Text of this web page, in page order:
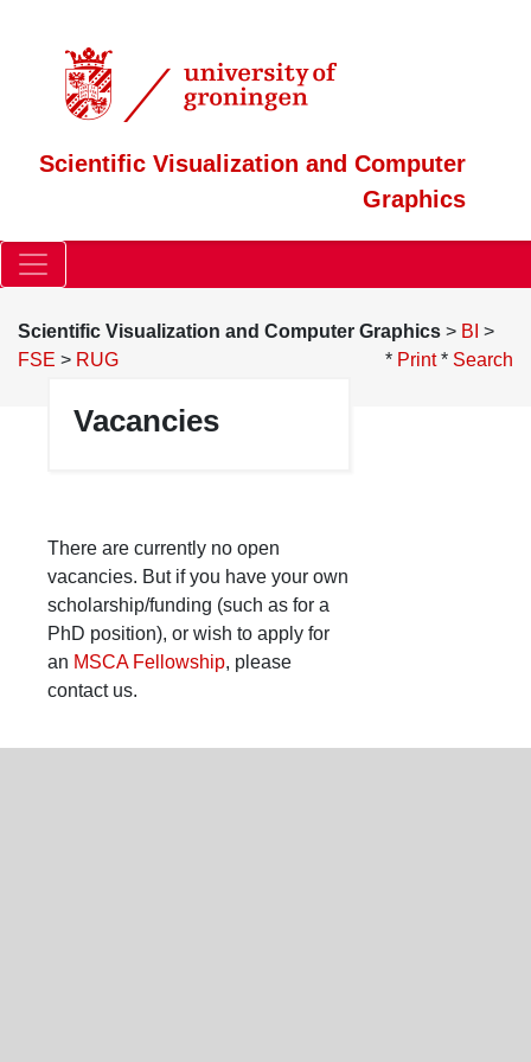
Scientific Visualization and Computer
Graphics
Scientific Visualization and Computer Graphics > BI >
FSE > RUG * Print* Search
Vacancies
There are currently no open
vacancies. But if you have your own
scholarship/funding (such as for a
PhD position), or wish to apply for
an MSCA Fellowship, please
contact us.